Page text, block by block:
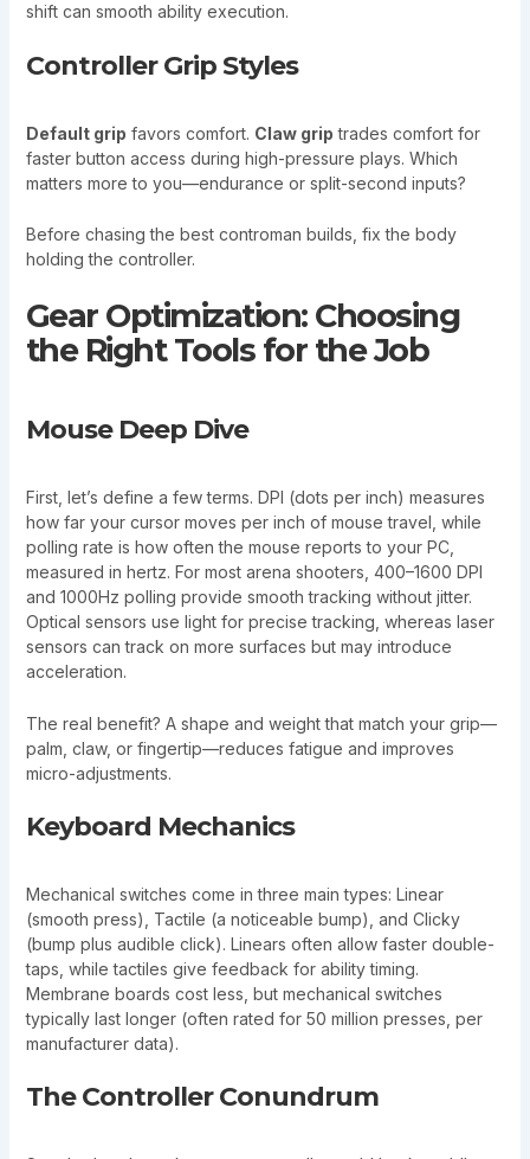
shift can smooth ability execution.
Controller Grip Styles
Default grip favors comfort. Claw grip trades comfort for
faster button access during high-pressure plays. Which
matters more to you—endurance or split-second inputs?
Before chasing the best controman builds, fix the body
holding the controller.
Gear Optimization: Choosing
the Right Tools for the Job
Mouse Deep Dive
First, let’s define a few terms. DPI (dots per inch) measures
how far your cursor moves per inch of mouse travel, while
polling rate is how often the mouse reports to your PC,
measured in hertz. For most arena shooters, 400–1600 DPI
and 1000Hz polling provide smooth tracking without jitter.
Optical sensors use light for precise tracking, whereas laser
sensors can track on more surfaces but may introduce
acceleration.
The real benefit? A shape and weight that match your grip—
palm, claw, or fingertip—reduces fatigue and improves
micro-adjustments.
Keyboard Mechanics
Mechanical switches come in three main types: Linear
(smooth press), Tactile (a noticeable bump), and Clicky
(bump plus audible click). Linears often allow faster double-
taps, while tactiles give feedback for ability timing.
Membrane boards cost less, but mechanical switches
typically last longer (often rated for 50 million presses, per
manufacturer data).
The Controller Conundrum